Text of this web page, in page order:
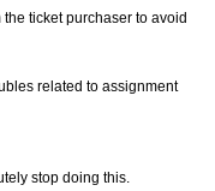
ticket purchaser to avoid
related to assignment
stop doing this.